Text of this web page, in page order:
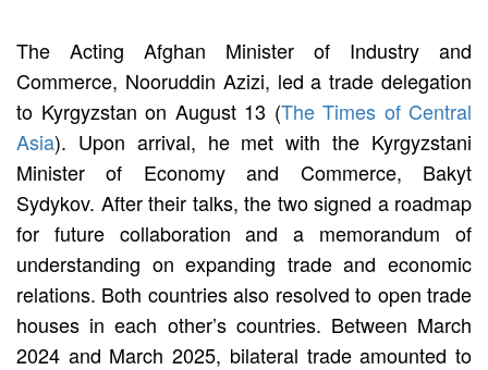
The Acting Afghan Minister of Industry and
Commerce, Nooruddin Azizi, led a trade delegation
to Kyrgyzstan on August 13 (The Times of Central
Asia). Upon arrival, he met with the Kyrgyzstani
Minister of Economy and Commerce, Bakyt
Sydykov. After their talks, the two signed a roadmap
for future collaboration and a memorandum of
understanding on expanding trade and economic
relations. Both countries also resolved to open trade
houses in each other’s countries. Between March
2024 and March 2025, bilateral trade amounted to